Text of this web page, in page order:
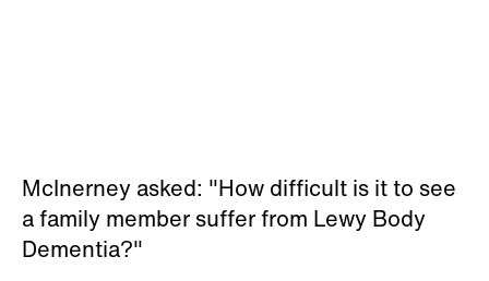
McInerney asked: "How difficult is it to see
a family member suffer from Lewy Body
Dementia?"